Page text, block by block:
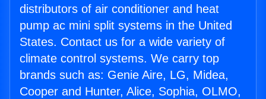
distributors of air conditioner and heat
pump ac mini split systems in the United
States. Contact us for a wide variety of
climate control systems. We carry top
brands such as: Genie Aire, LG, Midea,
Cooper and Hunter, Alice, Sophia, OLMO,